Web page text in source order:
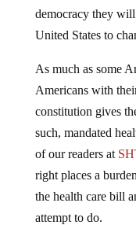
democracy they
United States to
As much as some
Americans with
constitution gives
such, mandated
of our readers at
right places a
the health care bill
attempt to do.